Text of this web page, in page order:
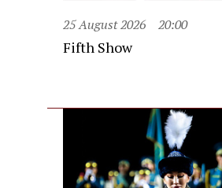
25 August 2026 20:00
Fifth Show